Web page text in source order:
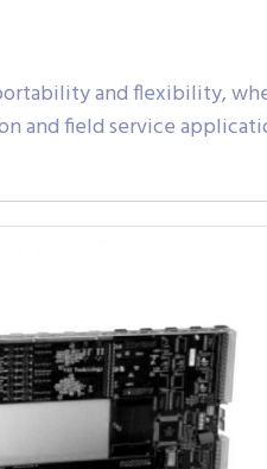
and flexibility,
and field service